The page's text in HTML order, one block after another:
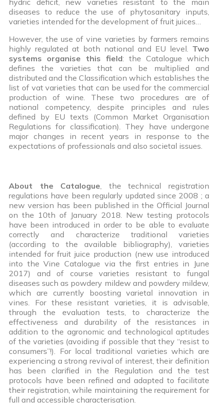
diseases to reduce the use of phytosanitary inputs,
varieties intended for the development of fruit juices…
However, the use of vine varieties by farmers remains
highly regulated at both national and EU level. Two
systems organise this field: the Catalogue which
defines the varieties that can be multiplied and
distributed and the Classification which establishes the
list of vat varieties that can be used for the commercial
production of wine. These two procedures are of
national competency, despite principles and rules
defined by EU texts (Common Market Organisation
Regulations for classification). They have undergone
major changes in recent years in response to the
expectations of professionals and also societal issues.
About the Catalogue , the technical registration
regulations have been regularly updated since 2008 ; a
new version has been published in the Official Journal
on the 10th of January 2018. New testing protocols
have been introduced in order to be able to evaluate
correctly and characterize traditional varieties
(according to the available bibliography), varieties
intended for fruit juice production (new use introduced
into the Vine Catalogue via the first entries in June
2017) and of course varieties resistant to fungal
diseases such as powdery mildew and powdery mildew,
which are currently boosting varietal innovation in
vines. For these resistant varieties, it is advisable,
through the evaluation tests, to characterize the
effectiveness and durability of the resistances in
addition to the agronomic and technological aptitudes
of the varieties (avoiding if possible that they “resist to
consumers”!). For local traditional varieties which are
experiencing a strong revival of interest, their definition
has been clarified in the Regulation and the test
protocols have been refined and adapted to facilitate
their registration, while maintaining the requirement for
full and accessible characterisation.